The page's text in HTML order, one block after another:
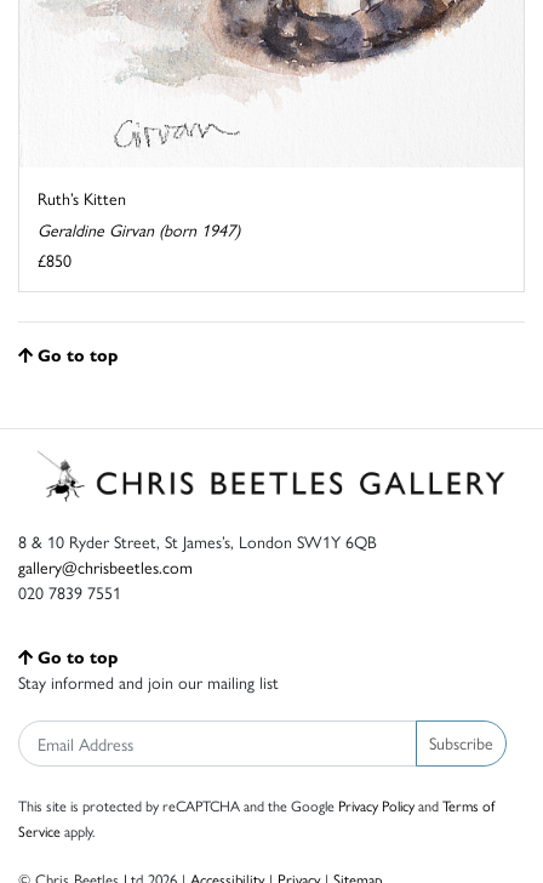
Ruth’s Kitten
Geraldine Girvan (born 1947)
£850
Go to top
8 & 10 Ryder Street, St James’s, London SW1Y 6QB
gallery@chrisbeetles.com
020 7839 7551
Go to top
Stay informed and join our mailing list
Subscribe
This site is protected by reCAPTCHA and the Google Privacy PolicyandTerms of
Serviceapply.
© Chris Beetles Ltd 2026 | Accessibility| Privacy| Sitemap